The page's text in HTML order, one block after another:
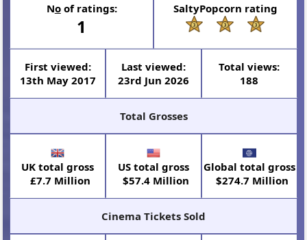
Noof ratings:
1
SaltyPopcorn rating
First viewed:
13th May 2017
Last viewed:
23rd Jun 2026
Total views:
188
Total Grosses
UK total gross
£7.7 Million
US total gross
$57.4 Million
Global total gross
$274.7 Million
Cinema Tickets Sold